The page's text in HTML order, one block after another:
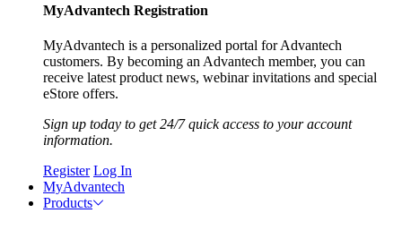
MyAdvantech Registration
MyAdvantech is a personalized portal for Advantech
customers. By becoming an Advantech member, you can
receive latest product news, webinar invitations and special
eStore offers.
Sign up today to get 24/7 quick access to your account
information.
Register Log In
MyAdvantech
Products